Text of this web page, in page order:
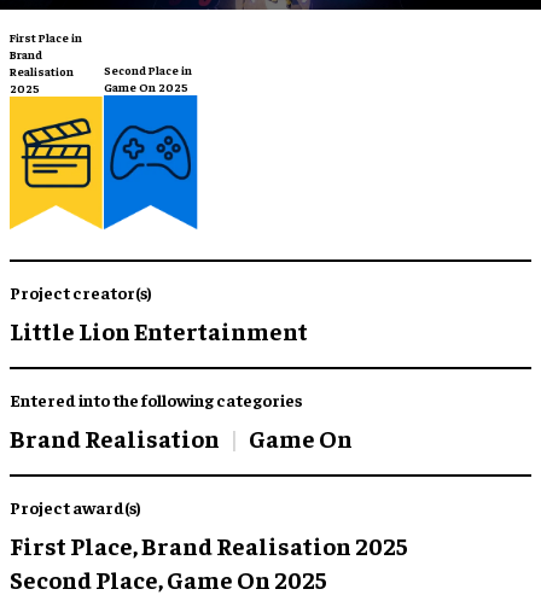
First Place in
Brand
Realisation
2025
Second Place in
Game On 2025
Project creator(s)
Little Lion Entertainment
Entered into the following categories
Brand Realisation Game On
Project award(s)
First Place,Brand Realisation 2025
Second Place,Game On 2025